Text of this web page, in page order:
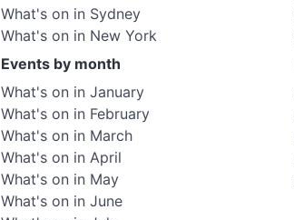
What's on in Sydney
What's on in New York
Events by month
What's on in January
What's on in February
What's on in March
What's on in April
What's on in May
What's on in June